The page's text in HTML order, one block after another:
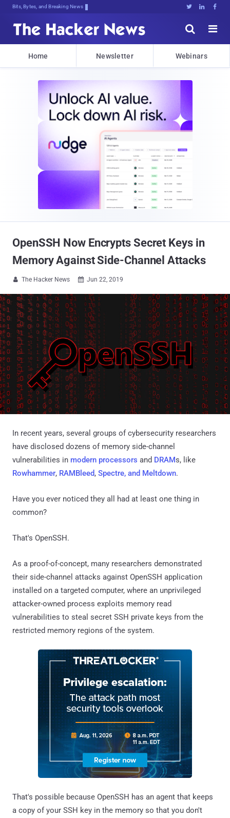
Bits, Bytes, and Breaking News   


Home Newsletter Webinars
OpenSSH Now Encrypts Secret Keys in
Memory Against Side-Channel Attacks
 The Hacker News  Jun 22, 2019
In recent years, several groups of cybersecurity researchers
have disclosed dozens of memory side-channel
vulnerabilities in modern processors and DRAMs, like
Rowhammer, RAMBleed, Spectre, and Meltdown.
Have you ever noticed they all had at least one thing in
common?
That's OpenSSH.
As a proof-of-concept, many researchers demonstrated
their side-channel attacks against OpenSSH application
installed on a targeted computer, where an unprivileged
attacker-owned process exploits memory read
vulnerabilities to steal secret SSH private keys from the
restricted memory regions of the system.
That's possible because OpenSSH has an agent that keeps
a copy of your SSH key in the memory so that you don't